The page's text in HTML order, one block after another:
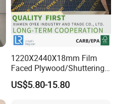
1220X2440X18mm Film
Faced Plywood/Shuttering
Plywood for Construction
Building Material Marine
US$5.80-15.80